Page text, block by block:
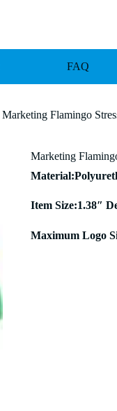
FAQ
Marketing Flamingo
Marketing
Item Size:1.38″
Maximum Logo